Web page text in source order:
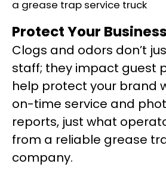
Protect Your
Clogs and odors don’t
staff; they impact guest
help protect your brand
on-time service and
reports, just what
from a reliable grease
company.